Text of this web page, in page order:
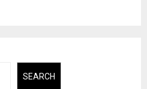
SEARCH